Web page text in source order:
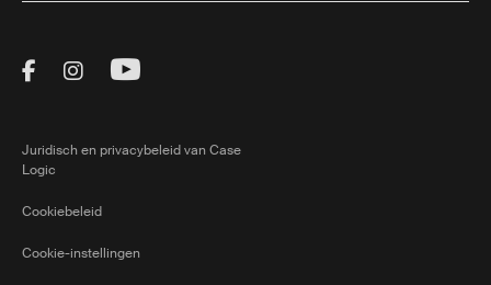
Visit Thule on Facebook (external link)
Visit Thule on Instagram (external link)
Visit Thule on Youtube (external
Juridisch en privacybeleid van Case
Logic
Cookiebeleid
Cookie-instellingen